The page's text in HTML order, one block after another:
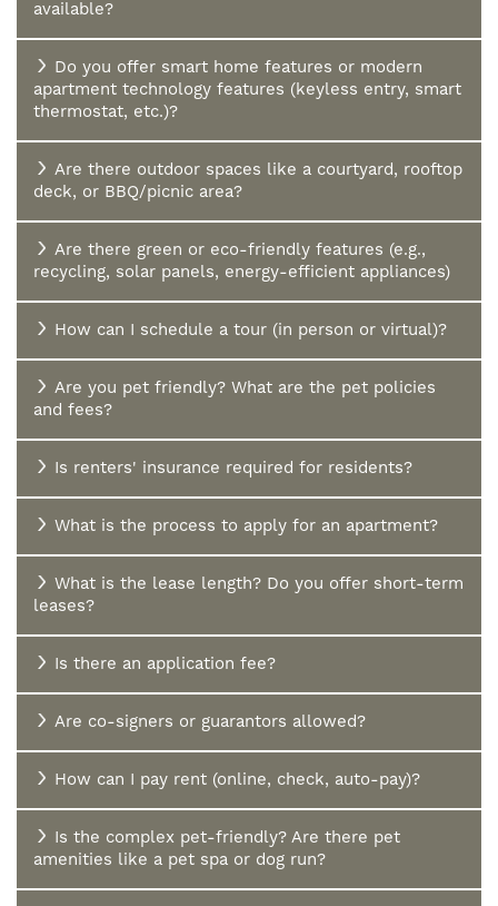
FLOOR PLANS
AMENITIES
AMENITIES
PET FRIENDLY
PHOTOS/VIRTUAL TOURS
NEIGHBORHOOD
MAP + DIRECTIONS
FAQ
available?
Do you offer smart home features or modern
apartment technology features (keyless entry, smart
thermostat, etc.)?
Are there outdoor spaces like a courtyard, rooftop
deck, or BBQ/picnic area?
Are there green or eco-friendly features (e.g.,
recycling, solar panels, energy-efficient appliances)
How can I schedule a tour (in person or virtual)?
Are you pet friendly? What are the pet policies
and fees?
Is renters' insurance required for residents?
What is the process to apply for an apartment?
What is the lease length? Do you offer short-term
leases?
Is there an application fee?
Are co-signers or guarantors allowed?
How can I pay rent (online, check, auto-pay)?
Is the complex pet-friendly? Are there pet
amenities like a pet spa or dog run?